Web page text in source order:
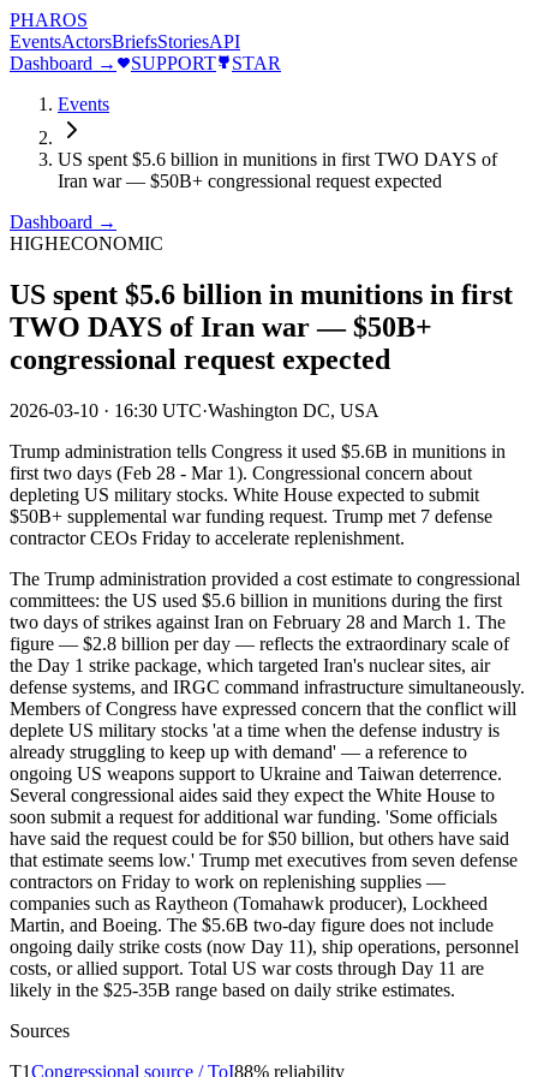
PHAROS
EventsActorsBriefsStoriesAPI
Dashboard →
SUPPORT
STAR
Events
US spent $5.6 billion in munitions in first TWO DAYS of
Iran war — $50B+ congressional request expected
Dashboard →
HIGHECONOMIC
US spent $5.6 billion in munitions in first
TWO DAYS of Iran war — $50B+
congressional request expected
2026-03-10 · 16:30 UTC·Washington DC, USA
Trump administration tells Congress it used $5.6B in munitions in
first two days (Feb 28 - Mar 1). Congressional concern about
depleting US military stocks. White House expected to submit
$50B+ supplemental war funding request. Trump met 7 defense
contractor CEOs Friday to accelerate replenishment.
The Trump administration provided a cost estimate to congressional
committees: the US used $5.6 billion in munitions during the first
two days of strikes against Iran on February 28 and March 1. The
figure — $2.8 billion per day — reflects the extraordinary scale of
the Day 1 strike package, which targeted Iran's nuclear sites, air
defense systems, and IRGC command infrastructure simultaneously.
Members of Congress have expressed concern that the conflict will
deplete US military stocks 'at a time when the defense industry is
already struggling to keep up with demand' — a reference to
ongoing US weapons support to Ukraine and Taiwan deterrence.
Several congressional aides said they expect the White House to
soon submit a request for additional war funding. 'Some officials
have said the request could be for $50 billion, but others have said
that estimate seems low.' Trump met executives from seven defense
contractors on Friday to work on replenishing supplies —
companies such as Raytheon (Tomahawk producer), Lockheed
Martin, and Boeing. The $5.6B two-day figure does not include
ongoing daily strike costs (now Day 11), ship operations, personnel
costs, or allied support. Total US war costs through Day 11 are
likely in the $25-35B range based on daily strike estimates.
Sources
T1Congressional source / ToI88% reliability